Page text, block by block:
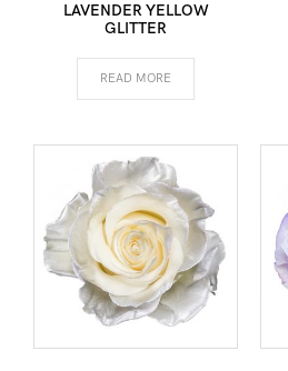
LAVENDER YELLOW
GLITTER
READ MORE